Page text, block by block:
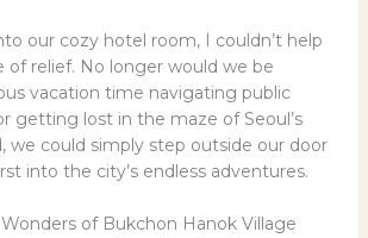
our cozy hotel room, I couldn’t help
of relief. No longer would we be
vacation time navigating public
getting lost in the maze of Seoul’s
we could simply step outside our door
into the city’s endless adventures.
of Bukchon Hanok Village